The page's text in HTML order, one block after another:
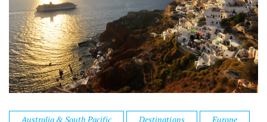
Australia & South Pacific Destinations
Europe